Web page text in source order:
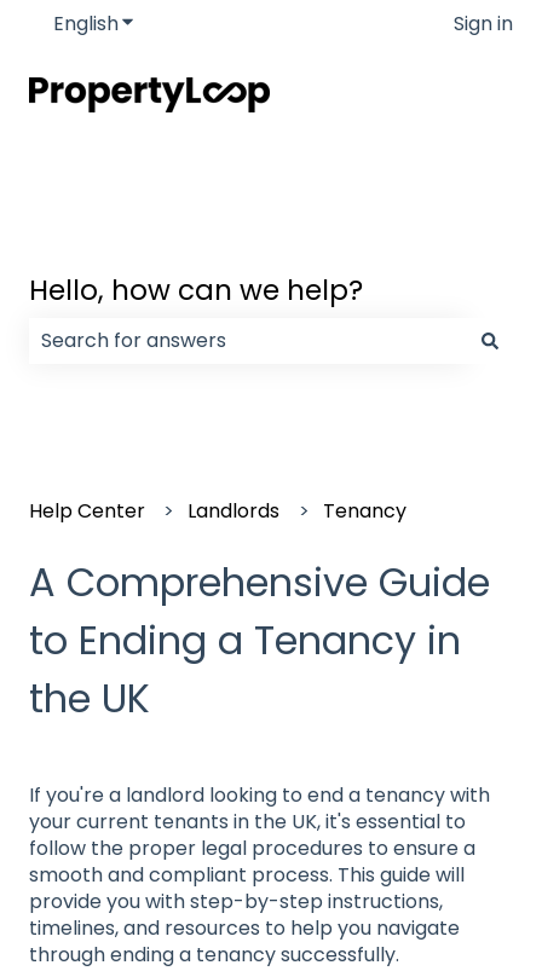
EnglishShow submenu for translations Sign in
Hello, how can we help?
Help Center Landlords Tenancy
A Comprehensive Guide
to Ending a Tenancy in
the UK
If you're a landlord looking to end a tenancy with
your current tenants in the UK, it's essential to
follow the proper legal procedures to ensure a
smooth and compliant process. This guide will
provide you with step-by-step instructions,
timelines, and resources to help you navigate
through ending a tenancy successfully.